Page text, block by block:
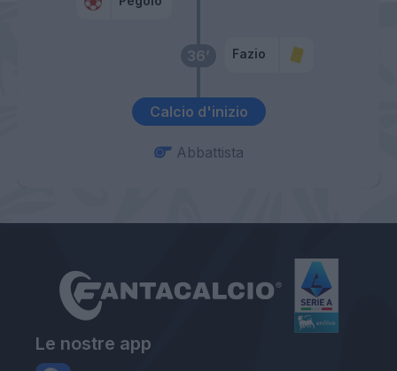
Calcio d'inizio
36’ Fazio
Abbattista
Le nostre app